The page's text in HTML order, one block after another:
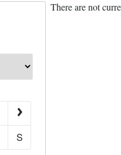
S
There are not